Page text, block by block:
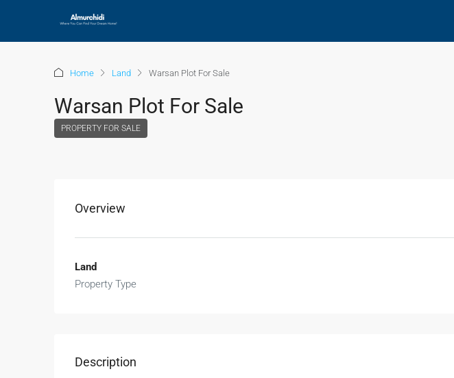
Home Land Warsan Plot For Sale
Warsan Plot For Sale
PROPERTY FOR SALE
Overview
Land
Property Type
Description